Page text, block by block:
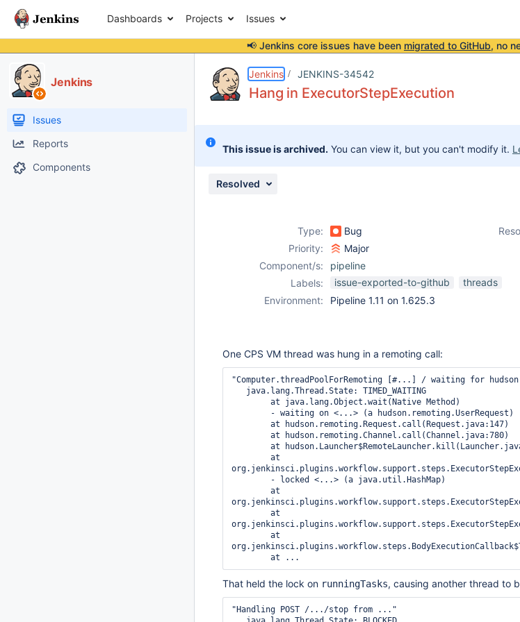
Dashboards Projects Issues
📢 Jenkins core issues have been migrated to GitHub, no
Jenkins
Issues
Reports
Components
Jenkins JENKINS-34542
Hang in ExecutorStepExecution
This issue is archived. You can view it, but you can't modify it.
Resolved
Type: Bug
Priority:
Major
Component/s:
pipeline
Labels:
issue-exported-to-github
threads
Environment:
Pipeline 1.11 on 1.625.3
One CPS VM thread was hung in a remoting call:
"Computer.threadPoolForRemoting [#...] / waiting for
That held the lock on runningTasks, causing another thread to
"Handling POST /.../stop from ..."